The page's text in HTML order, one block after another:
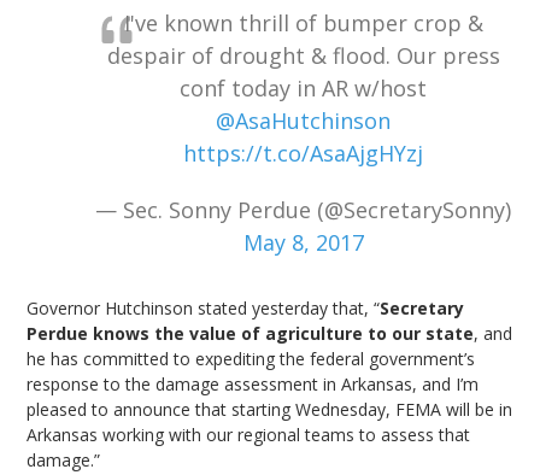
I've known thrill of bumper crop &
despair of drought & flood. Our press
conf today in AR w/host
@AsaHutchinson
https://t.co/AsaAjgHYzj
— Sec. Sonny Perdue (@SecretarySonny)
May 8, 2017
Governor Hutchinson stated yesterday that, “Secretary
Perdue knows the value of agriculture to our state, and
he has committed to expediting the federal government’s
response to the damage assessment in Arkansas, and I’m
pleased to announce that starting Wednesday, FEMA will be in
Arkansas working with our regional teams to assess that
damage.”